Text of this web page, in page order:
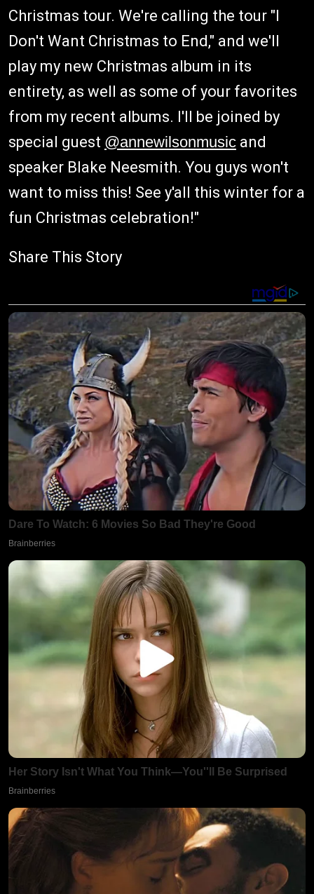
Christmas tour. We're calling the tour "I
Don't Want Christmas to End," and we'll
play my new Christmas album in its
entirety, as well as some of your favorites
from my recent albums. I'll be joined by
special guest @annewilsonmusic and
speaker Blake Neesmith. You guys won't
want to miss this! See y'all this winter for a
fun Christmas celebration!"
Share This Story